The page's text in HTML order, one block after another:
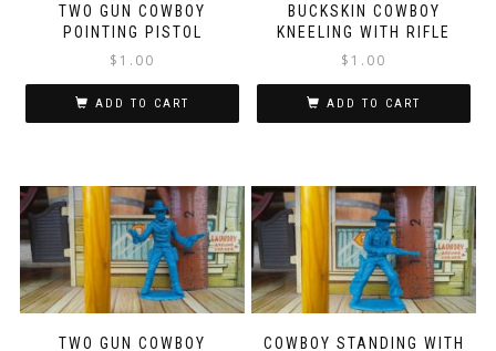
TWO GUN COWBOY
POINTING PISTOL
$ 1.00
ADD TO CART
BUCKSKIN COWBOY
KNEELING WITH RIFLE
$ 1.00
ADD TO CART
TWO GUN COWBOY
COWBOY STANDING WITH